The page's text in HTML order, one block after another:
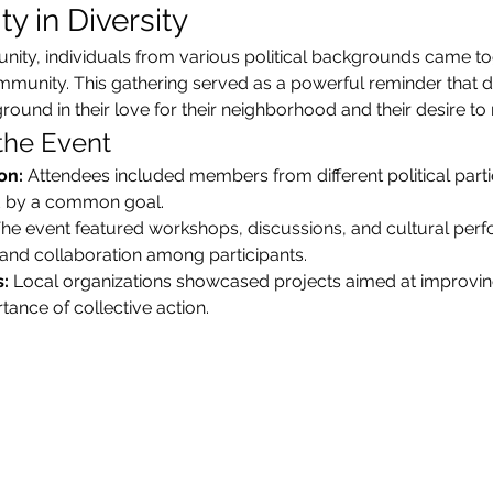
in Diversity
individuals from various political backgrounds came
This gathering served as a powerful reminder that
in their love for their neighborhood and their desire to
Event
Attendees included members from different political
by a common goal.
event featured workshops, discussions, and cultural
collaboration among participants.
Local organizations showcased projects aimed at
of collective action.